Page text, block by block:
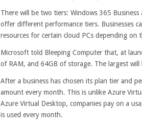
There will be two tiers: Windows 365
offer different performance tiers. Businesses
resources for certain cloud PCs depending on
Microsoft told Bleeping Computer that, at
of RAM, and 64GB of storage. The largest
After a business has chosen its plan tier and
amount every month. This is unlike Azure
Azure Virtual Desktop, companies pay on a
is used every month.